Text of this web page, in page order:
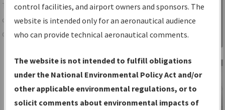
TheIFPInformation Gatewayis your
centralized instrument flight procedures
data portal, providing a single-source for:
Charts— All Published Charts,
Volume, and Type*.
IFP Production Plan— Current IFPs
under Development or Amendments
Sign in to
Information
Gateway
control facilities, and airport owners and sponsors. The
website is intended only for an aeronautical audience
who can provide technical aeronautical comments.
The website is not intended to fulfill obligations
under the National Environmental Policy Act and/or
other applicable environmental regulations, or to
solicit comments about environmental impacts of